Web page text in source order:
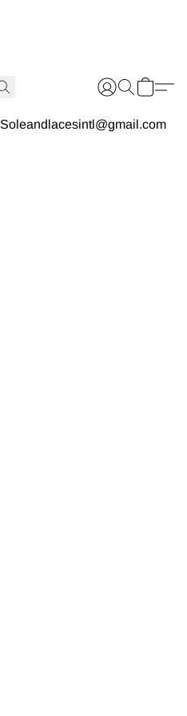
Soleandlacesintl@gmail.com